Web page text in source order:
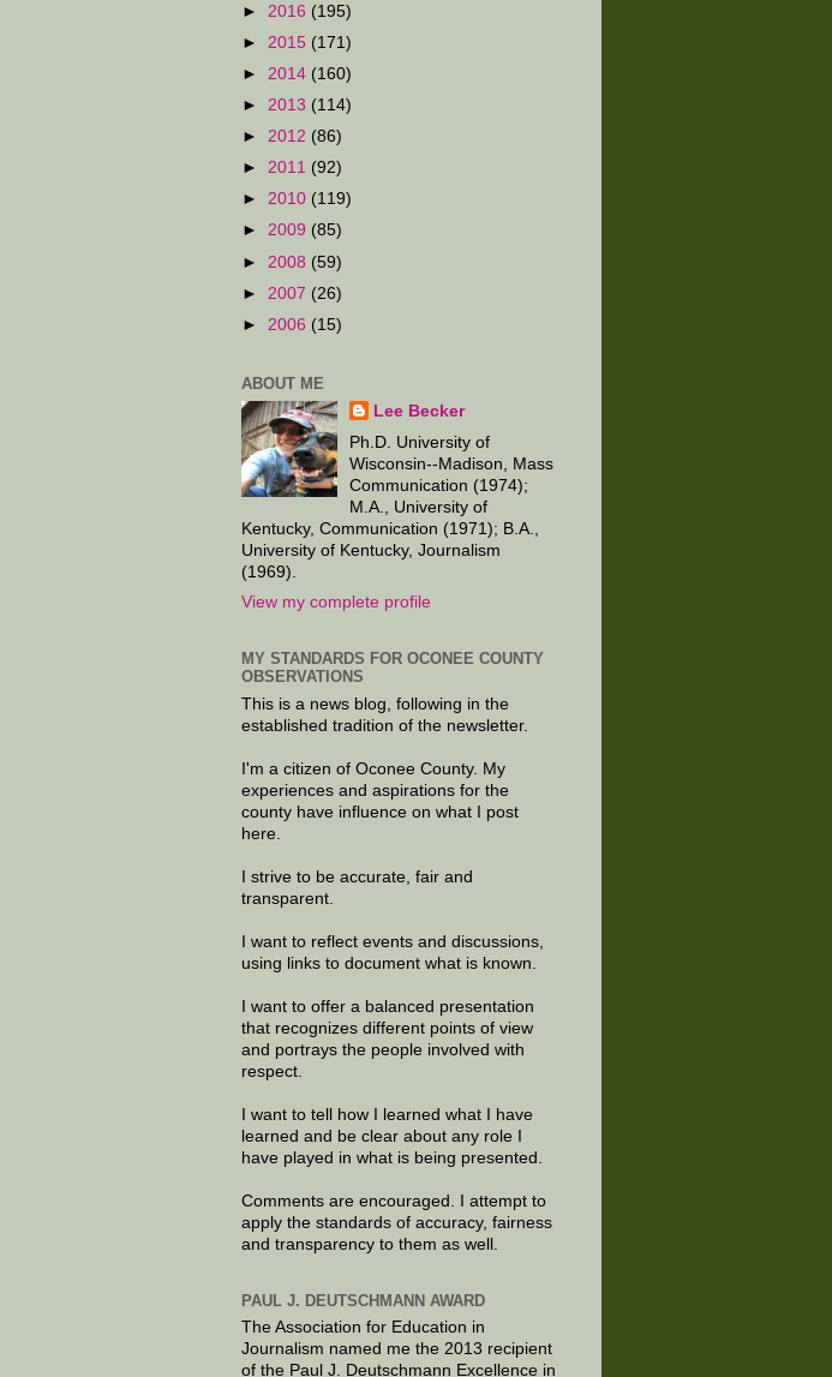
► 2016 (195)
► 2015 (171)
► 2014 (160)
► 2013 (114)
► 2012 (86)
► 2011 (92)
► 2010 (119)
► 2009 (85)
► 2008 (59)
► 2007 (26)
► 2006 (15)
ABOUT ME
Lee Becker
Ph.D. University of
Wisconsin--Madison, Mass
Communication (1974);
M.A., University of
Kentucky, Communication (1971); B.A.,
University of Kentucky, Journalism
(1969).
View my complete profile
MY STANDARDS FOR OCONEE COUNTY
OBSERVATIONS
This is a news blog, following in the
established tradition of the newsletter.
I'm a citizen of Oconee County. My
experiences and aspirations for the
county have influence on what I post
here.
I strive to be accurate, fair and
transparent.
I want to reflect events and discussions,
using links to document what is known.
I want to offer a balanced presentation
that recognizes different points of view
and portrays the people involved with
respect.
I want to tell how I learned what I have
learned and be clear about any role I
have played in what is being presented.
Comments are encouraged. I attempt to
apply the standards of accuracy, fairness
and transparency to them as well.
PAUL J. DEUTSCHMANN AWARD
The Association for Education in
Journalism named me the 2013 recipient
of the Paul J. Deutschmann Excellence in